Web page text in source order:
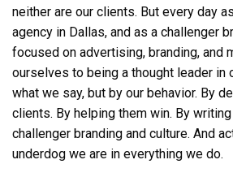
neither are our clients. But every day
agency in Dallas, and as a challenger
focused on advertising, branding, and
ourselves to being a thought leader in
what we say, but by our behavior. By
clients. By helping them win. By
challenger branding and culture. And
underdog we are in everything we do.